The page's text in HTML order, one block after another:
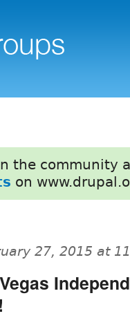
the community
on
27, 2015 at